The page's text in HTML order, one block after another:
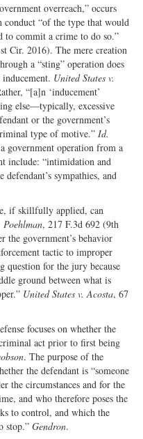
overreach,” occurs
conduct “of the type that would
to commit a crime to do so.”
Cir. 2016). The mere creation
a “sting” operation does
United States v.
“[a]n ‘inducement’
else—typically, excessive
or the government’s
type of motive.” Id.
government operation from a
include: “intimidation and
sympathies, and
if skillfully applied, can
Poehlman, 217 F.3d 692 (9th
government’s behavior
tactic to improper
for the jury because
ground between what is
United States v. Acosta, 67
focuses on whether the
act prior to first being
. The purpose of the
the defendant is “someone
the circumstances and for the
and who therefore poses the
to control, and which the
stop.” Gendron.